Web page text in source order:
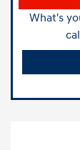
What's